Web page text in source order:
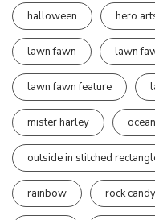
halloween hero
lawn fawn lawn
lawn fawn feature
mister harley ocean
outside in stitched
rainbow rock